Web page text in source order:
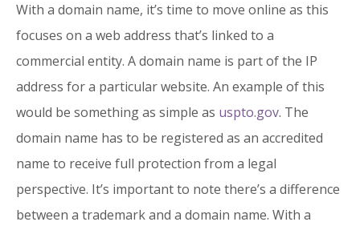
With a domain name, it’s time to move online as this
focuses on a web address that’s linked to a
commercial entity. A domain name is part of the IP
address for a particular website. An example of this
would be something as simple as uspto.gov. The
domain name has to be registered as an accredited
name to receive full protection from a legal
perspective. It’s important to note there’s a difference
between a trademark and a domain name. With a